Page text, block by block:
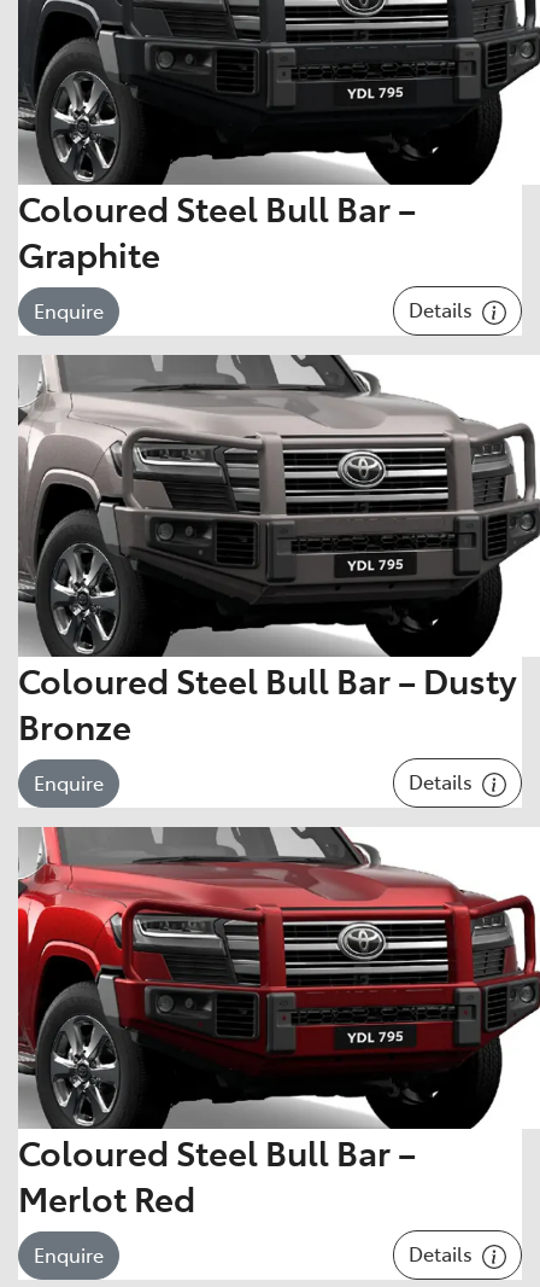
Coloured Steel Bull Bar –
Graphite
Enquire Details
Coloured Steel Bull Bar – Dusty
Bronze
Enquire Details
Coloured Steel Bull Bar –
Merlot Red
Enquire Details